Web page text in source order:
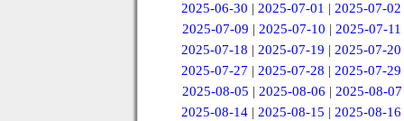
2025-06-30 |2025-07-01 |2025-07-02
2025-07-09 | 2025-07-10 | 2025-07-11
2025-07-18 |2025-07-19 |2025-07-20
2025-07-27 |2025-07-28 |2025-07-29
2025-08-05 | 2025-08-06 | 2025-08-07
2025-08-14 |2025-08-15 |2025-08-16